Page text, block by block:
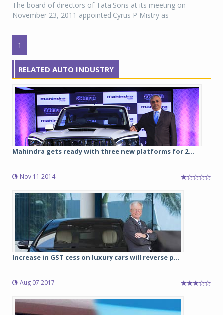
The board of directors of Tata Sons at its meeting on
November 23, 2011 appointed Cyrus P Mistry as
1
RELATED AUTO INDUSTRY
Mahindra gets ready with three new platforms for 2...
Nov 11 2014
Increase in GST cess on luxury cars will reverse p...
Aug 07 2017